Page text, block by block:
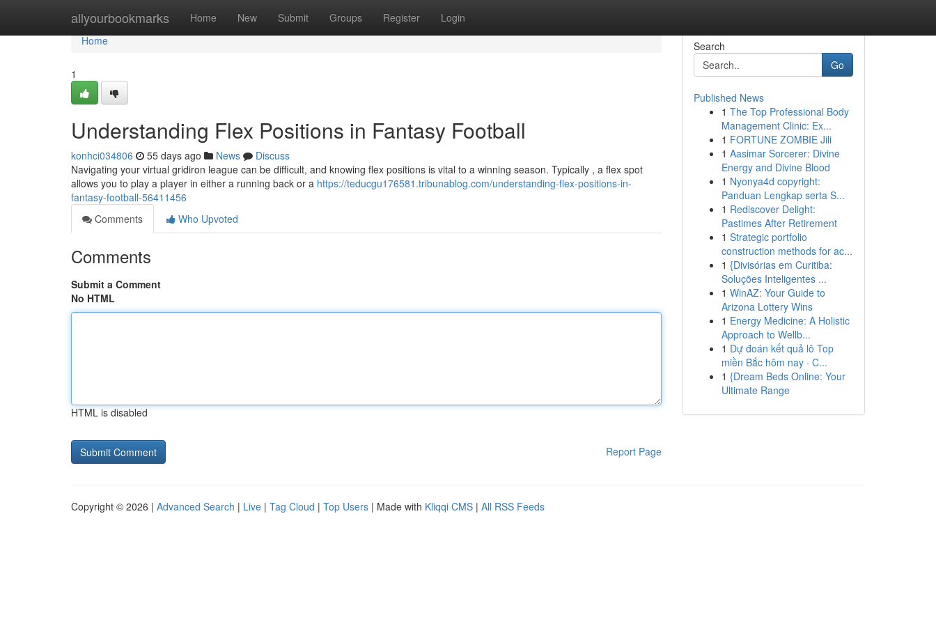
allyourbookmarks Home New Submit Groups Register Login
Home
Home
1
Understanding Flex Positions in Fantasy Football
konhci034806 55 days ago News
Discuss
Navigating your virtual gridiron league can be difficult, and knowing flex positions is vital to a winning season. Typically , a flex spot
allows you to play a player in either a running back or a https://teducgu176581.tribunablog.com/understanding-flex-positions-in-
fantasy-football-56411456
Comments
Who Upvoted
Comments
Submit a Comment
No HTML
HTML is disabled
Report Page
Search
Go
Published News
1 The Top Professional Body
Management Clinic: Ex...
1 FORTUNE ZOMBIE Jili
1 Aasimar Sorcerer: Divine
Energy and Divine Blood
1 Nyonya4d copyright:
Panduan Lengkap serta S...
1 Rediscover Delight:
Pastimes After Retirement
1 Strategic portfolio
construction methods for ac...
1 {Divisórias em Curitiba:
Soluções Inteligentes ...
1 WinAZ: Your Guide to
Arizona Lottery Wins
1 Energy Medicine: A Holistic
Approach to Wellb...
1 Dự đoán kết quả lô Top
miền Bắc hôm nay · C...
1 {Dream Beds Online: Your
Ultimate Range
Copyright © 2026 | Advanced Search | Live | Tag Cloud | Top Users | Made with Kliqqi CMS | All RSS Feeds